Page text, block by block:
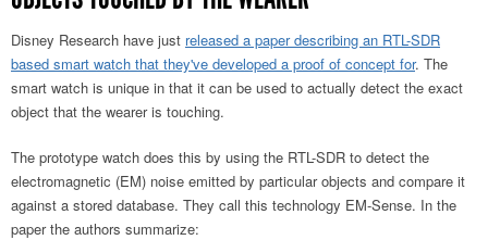
Disney Research have just released a paper describing an RTL-SDR
based smart watch that they've developed a proof of concept for. The
smart watch is unique in that it can be used to actually detect the exact
object that the wearer is touching.
The prototype watch does this by using the RTL-SDR to detect the
electromagnetic (EM) noise emitted by particular objects and compare it
against a stored database. They call this technology EM-Sense. In the
paper the authors summarize: